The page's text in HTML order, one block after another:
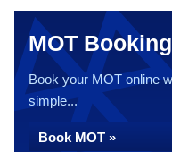
MOT Booking
Book your MOT online
simple...
Book MOT »